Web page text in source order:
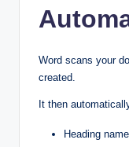
Word scans your
created.
It then
Heading